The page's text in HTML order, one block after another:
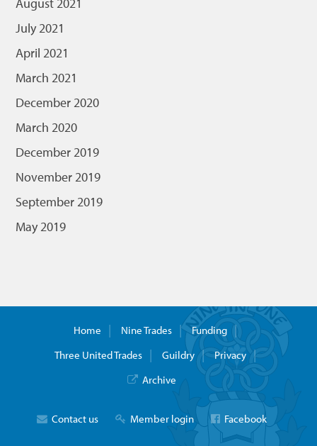
August 2021
July 2021
April 2021
March 2021
December 2020
March 2020
December 2019
November 2019
September 2019
May 2019
Home Nine Trades
Funding
Three United Trades
Guildry
Privacy
Archive
Contact us Member login Facebook